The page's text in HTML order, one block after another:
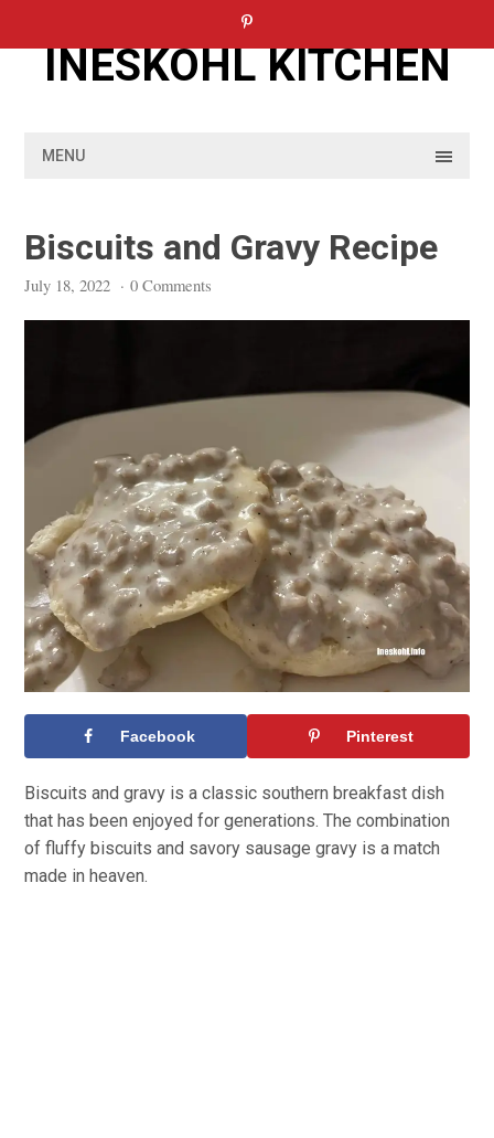
INESKOHL KITCHEN
MENU
Biscuits and Gravy Recipe
July 18, 2022 · 0 Comments
Facebook Pinterest
Biscuits and gravy is a classic southern breakfast dish
that has been enjoyed for generations. The combination
of fluffy biscuits and savory sausage gravy is a match
made in heaven.